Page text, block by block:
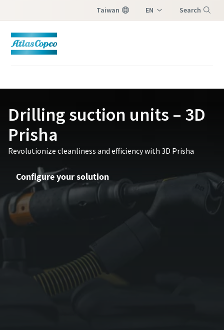
Taiwan EN Search
Drilling suction units – 3D
Prisha
Revolutionize cleanliness and efficiency with 3D Prisha
Configure your solution
reach out to you.
All fields marked with an (*) are mandatory
First Name